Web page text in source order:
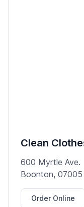
Clean
600 Myrtle Ave.
Boonton, 07005
Order Online